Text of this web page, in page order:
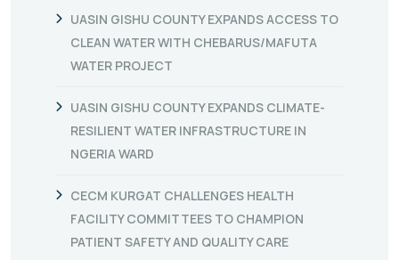
UASIN GISHU COUNTY EXPANDS ACCESS TO
CLEAN WATER WITH CHEBARUS/MAFUTA
WATER PROJECT
UASIN GISHU COUNTY EXPANDS CLIMATE-
RESILIENT WATER INFRASTRUCTURE IN
NGERIA WARD
CECM KURGAT CHALLENGES HEALTH
FACILITY COMMITTEES TO CHAMPION
PATIENT SAFETY AND QUALITY CARE